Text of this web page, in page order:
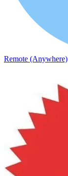
Remote (Anywhere)